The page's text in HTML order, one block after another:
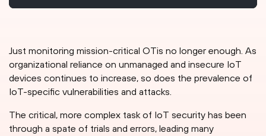
Just monitoring mission-critical OTis no longer enough. As
organizational reliance on unmanaged and insecure IoT
devices continues to increase, so does the prevalence of
IoT-specific vulnerabilities and attacks.
The critical, more complex task of IoT security has been
through a spate of trials and errors, leading many